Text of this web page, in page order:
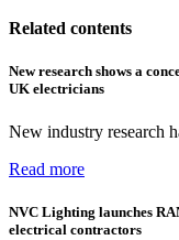
Related contents
New research shows a
UK electricians
New industry research
Read more
NVC Lighting launches
electrical contractors